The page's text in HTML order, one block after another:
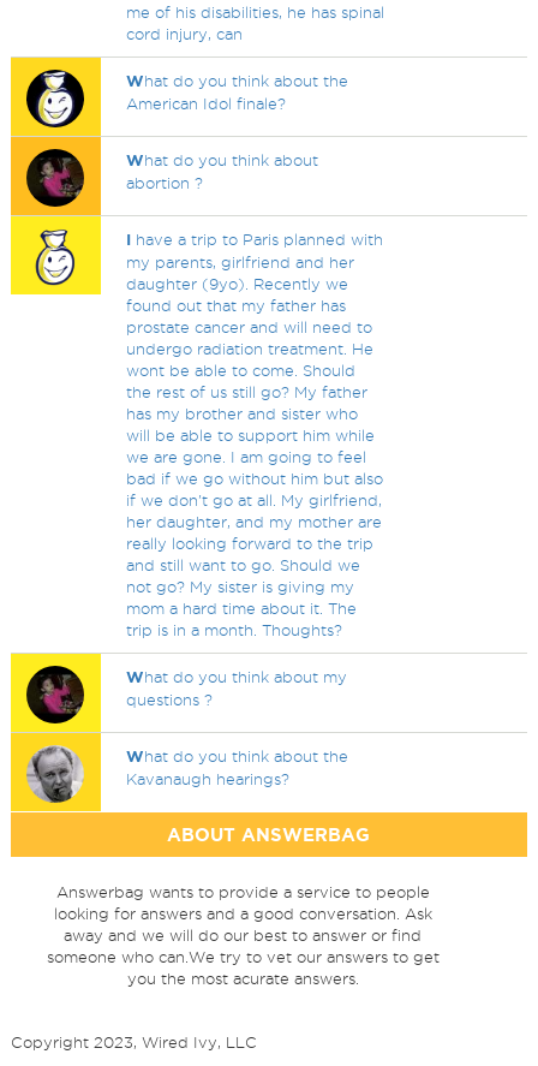
me of his disabilities, he has spinal
cord injury, can
What do you think about the
American Idol finale?
What do you think about
abortion ?
I have a trip to Paris planned with
my parents, girlfriend and her
daughter (9yo). Recently we
found out that my father has
prostate cancer and will need to
undergo radiation treatment. He
wont be able to come. Should
the rest of us still go? My father
has my brother and sister who
will be able to support him while
we are gone. I am going to feel
bad if we go without him but also
if we don't go at all. My girlfriend,
her daughter, and my mother are
really looking forward to the trip
and still want to go. Should we
not go? My sister is giving my
mom a hard time about it. The
trip is in a month. Thoughts?
What do you think about my
questions ?
What do you think about the
Kavanaugh hearings?
ABOUT ANSWERBAG
Answerbag wants to provide a service to people
looking for answers and a good conversation. Ask
away and we will do our best to answer or find
someone who can.We try to vet our answers to get
you the most acurate answers.
Copyright 2023, Wired Ivy, LLC